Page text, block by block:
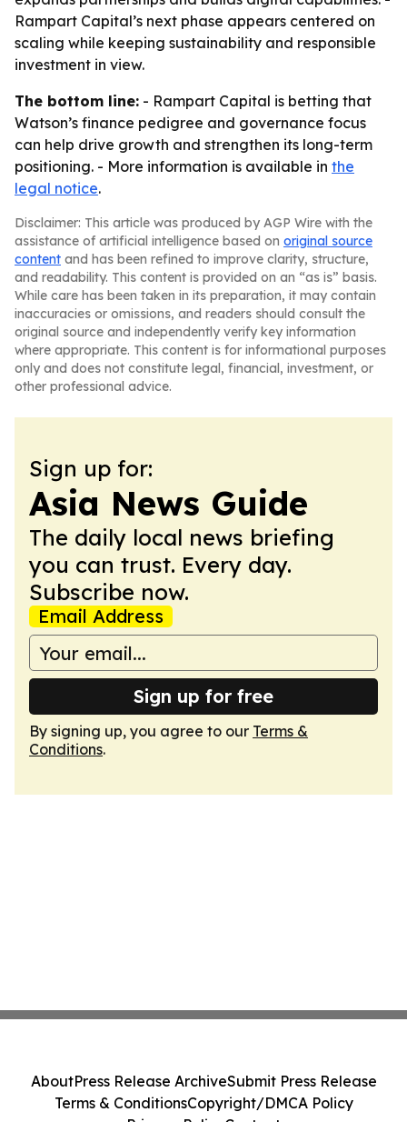
Rampart Capital’s next phase appears centered on
scaling while keeping sustainability and responsible
investment in view.
The bottom line: - Rampart Capital is betting that
Watson’s finance pedigree and governance focus
can help drive growth and strengthen its long-term
positioning. - More information is available in the
legal notice.
Disclaimer: This article was produced by AGP Wire with the
assistance of artificial intelligence based on original source
content and has been refined to improve clarity, structure,
and readability. This content is provided on an “as is” basis.
While care has been taken in its preparation, it may contain
inaccuracies or omissions, and readers should consult the
original source and independently verify key information
where appropriate. This content is for informational purposes
only and does not constitute legal, financial, investment, or
other professional advice.
Sign up for:
Asia News Guide
The daily local news briefing
you can trust. Every day.
Subscribe now.
Email Address
Sign up for free
By signing up, you agree to our Terms &
Conditions.
AboutPress Release ArchiveSubmit Press Release
Terms & ConditionsCopyright/DMCA Policy